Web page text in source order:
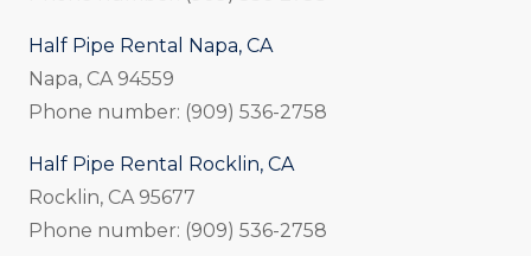
Half Pipe Rental Napa, CA
Napa, CA 94559
Phone number: (909) 536-2758
Half Pipe Rental Rocklin, CA
Rocklin, CA 95677
Phone number: (909) 536-2758